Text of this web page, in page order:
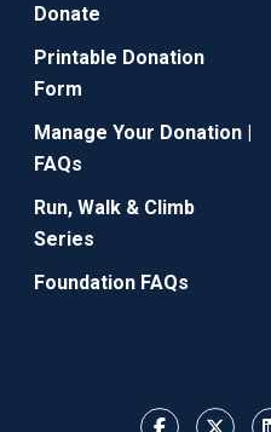
Donate
Printable Donation
Form
Manage Your Donation |
FAQs
Run, Walk & Climb
Series
Foundation FAQs